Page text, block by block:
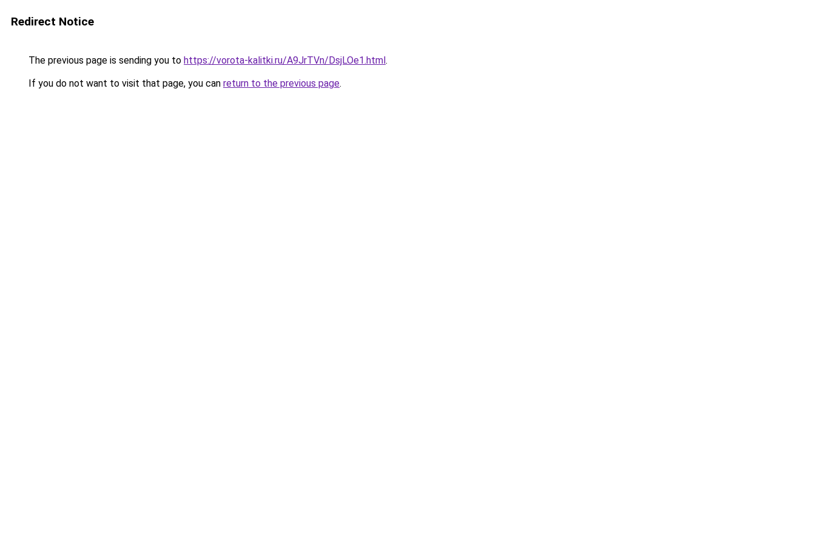
Redirect Notice
The previous page is sending you to https://vorota-kalitki.ru/A9JrTVn/DsjLOe1.html.
If you do not want to visit that page, you can return to the previous page.